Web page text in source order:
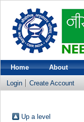
Home About
Login Create Account
Up a level